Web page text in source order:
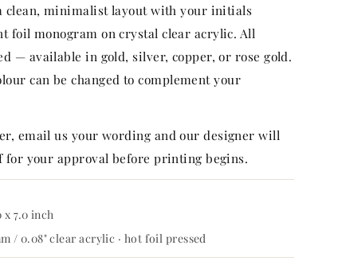
clean, minimalist layout with your initials
foil monogram on crystal clear acrylic. All
— available in gold, silver, copper, or rose gold.
can be changed to complement your
email us your wording and our designer will
your approval before printing begins.
x 7.0 inch
/ 0.08" clear acrylic · hot foil pressed